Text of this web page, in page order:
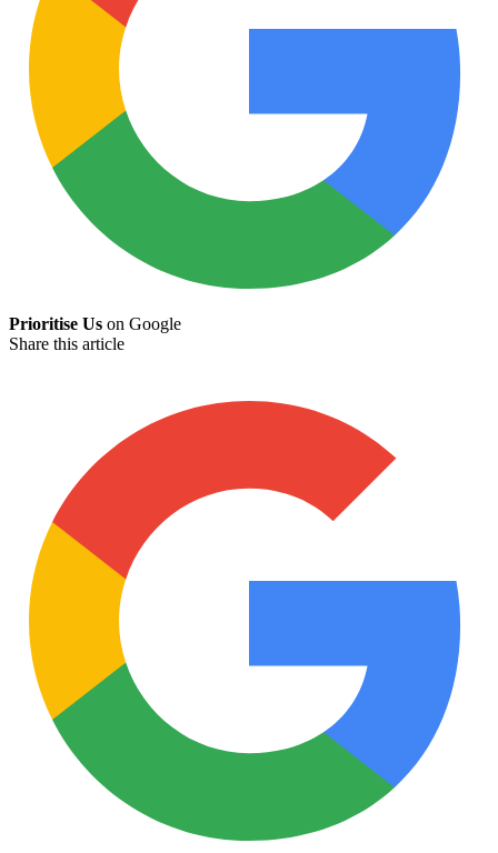
Prioritise Us on Google
Share this article